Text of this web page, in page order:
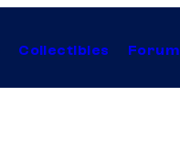
Collectibles Forum